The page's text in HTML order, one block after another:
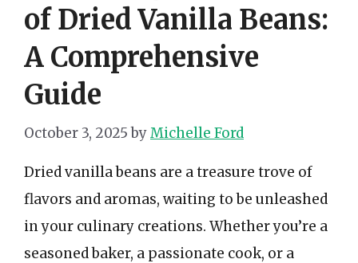
of Dried Vanilla Beans:
A Comprehensive
Guide
October 3, 2025 byMichelle Ford
Dried vanilla beans are a treasure trove of
flavors and aromas, waiting to be unleashed
in your culinary creations. Whether you’re a
seasoned baker, a passionate cook, or a